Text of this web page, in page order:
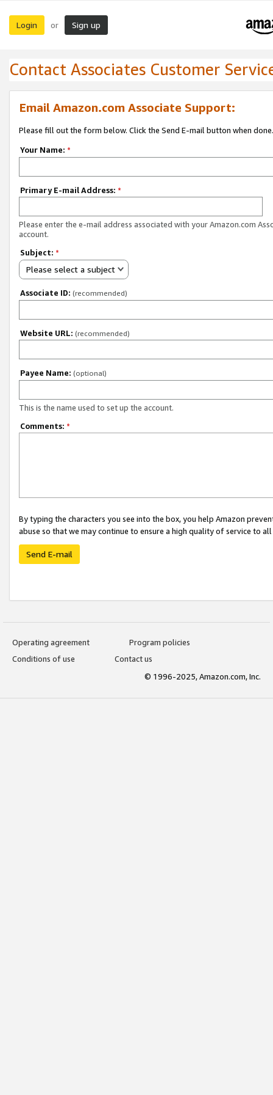
Login or Sign up
Contact Associates Customer
Email Amazon.com Associate Support:
Please fill out the form below. Click the Send E-mail button when done.
Your Name: *
Primary E-mail Address: *
Please enter the e-mail address associated with your Amazon.com
account.
Subject: *
Please select a subject
Associate ID: (recommended)
Website URL: (recommended)
Payee Name: (optional)
This is the name used to set up the account.
Comments: *
By typing the characters you see into the box, you help Amazon
abuse so that we may continue to ensure a high quality of service to
Send E-mail
Operating agreement
Program policies
Conditions of use
Contact us
© 1996-2025, Amazon.com, Inc.